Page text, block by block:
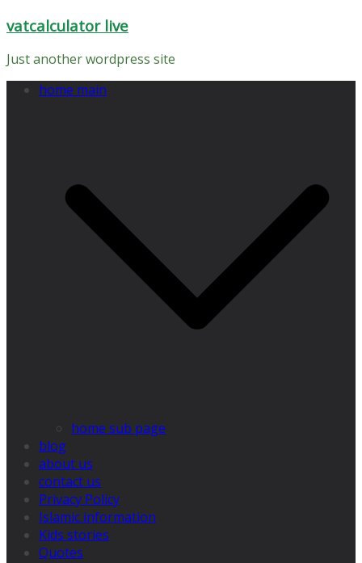
Skip
content
vatcalculator live
Just another wordpress site
home main
home sub page
blog
about us
contact us
Privacy Policy
Islamic information
Kids stories
Quotes